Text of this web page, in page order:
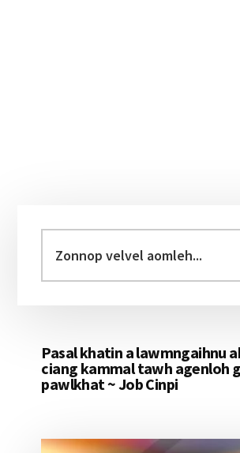
Sidebar
velvel
aomleh...
Pasal khatin a lawmngaihnu
ciang kammal tawh agenloh
pawlkhat ~ Job Cinpi